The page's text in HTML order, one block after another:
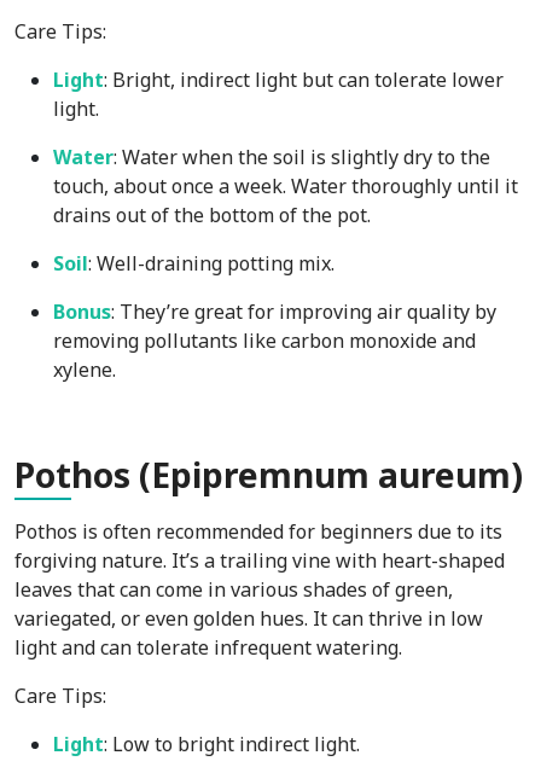
Care Tips:
Light: Bright, indirect light but can tolerate lower
light.
Water: Water when the soil is slightly dry to the
touch, about once a week. Water thoroughly until it
drains out of the bottom of the pot.
Soil: Well-draining potting mix.
Bonus: They’re great for improving air quality by
removing pollutants like carbon monoxide and
xylene.
Pothos (Epipremnum aureum)
Pothos is often recommended for beginners due to its
forgiving nature. It’s a trailing vine with heart-shaped
leaves that can come in various shades of green,
variegated, or even golden hues. It can thrive in low
light and can tolerate infrequent watering.
Care Tips:
Light: Low to bright indirect light.